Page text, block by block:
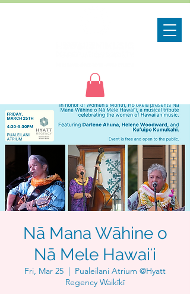
Nā Mana Wāhine o
Nā Mele Hawaiʻi
Fri, Mar 25
  |
Pualeilani Atrium @Hyatt
Regency Waikīkī